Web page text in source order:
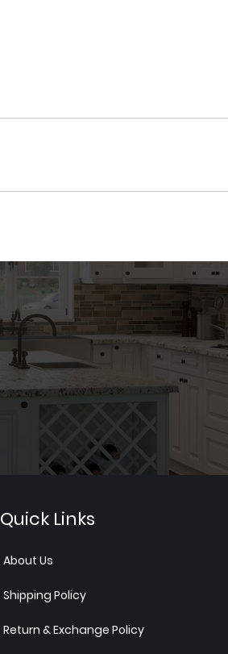
Quick Links
About Us
Shipping Policy
Return & Exchange Policy